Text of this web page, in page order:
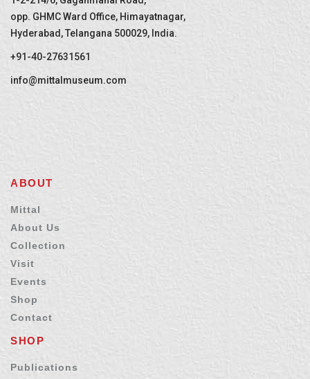
opp. GHMC Ward Office, Himayatnagar,
Hyderabad, Telangana 500029, India.
+91-40-27631561
info@mittalmuseum.com
ABOUT
Mittal
About Us
Collection
Visit
Events
Shop
Contact
SHOP
Publications